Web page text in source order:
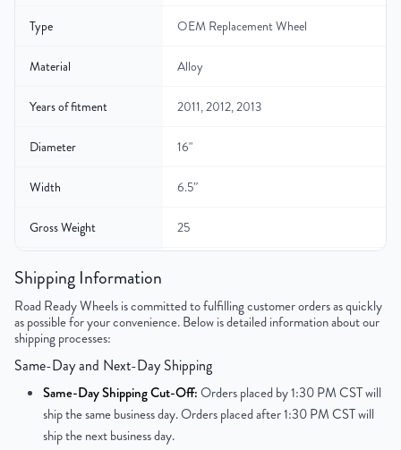
Type OEM Replacement Wheel
Material Alloy
Years of fitment 2011, 2012, 2013
Diameter 16"
Width 6.5″
Gross Weight 25
Color
Bolt Pattern 5x100mm or 5x3.9"
Offset
Center Bore 54.06mm
Finish
Shipping Information
Road Ready Wheels is committed to fulfilling customer orders as quickly
as possible for your convenience. Below is detailed information about our
shipping processes:
Same-Day and Next-Day Shipping
Same-Day Shipping Cut-Off:Orders placed by 1:30 PM CST will
ship the same business day. Orders placed after 1:30 PM CST will
ship the next business day.